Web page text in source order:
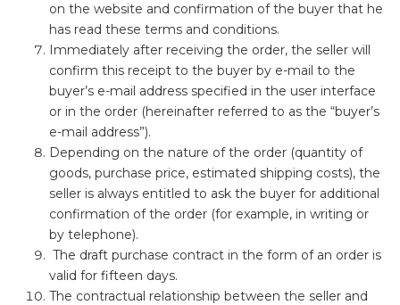
on the website and confirmation of the buyer that he
has read these terms and conditions.
Immediately after receiving the order, the seller will
confirm this receipt to the buyer by e-mail to the
buyer’s e-mail address specified in the user interface
or in the order (hereinafter referred to as the “buyer’s
e-mail address”).
Depending on the nature of the order (quantity of
goods, purchase price, estimated shipping costs), the
seller is always entitled to ask the buyer for additional
confirmation of the order (for example, in writing or
by telephone).
The draft purchase contract in the form of an order is
valid for fifteen days.
The contractual relationship between the seller and